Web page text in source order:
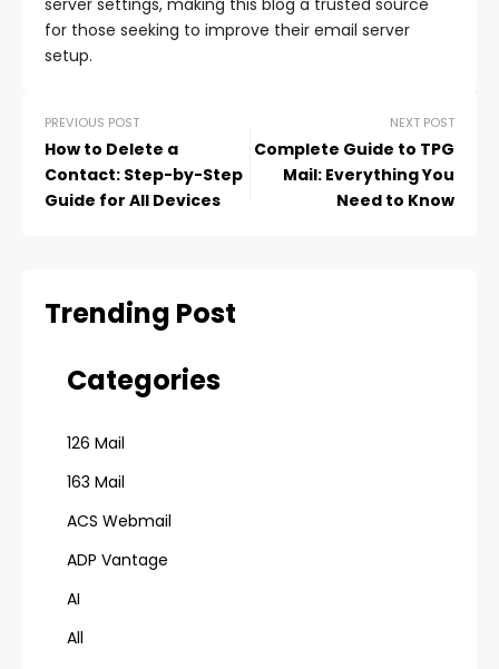
server settings, making this blog a trusted source
for those seeking to improve their email server
setup.
PREVIOUS POST
How to Delete a
Contact: Step-by-Step
Guide for All Devices
NEXT POST
Complete Guide to TPG
Mail: Everything You
Need to Know
Trending Post
Categories
126 Mail
163 Mail
ACS Webmail
ADP Vantage
AI
All